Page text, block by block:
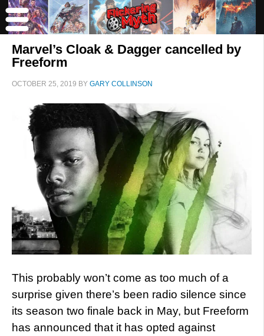
Marvel’s Cloak & Dagger cancelled by
Freeform
OCTOBER 25, 2019 BY GARY COLLINSON
This probably won’t come as too much of a
surprise given there’s been radio silence since
its season two finale back in May, but Freeform
has announced that it has opted against